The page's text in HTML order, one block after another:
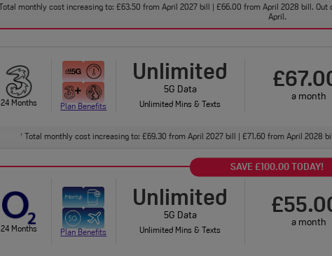
Total monthly cost increasing to: £63.50 from April 2027 bill | £66.00 from April 2028 bill.
April.
24 Months Plan Benefits
Unlimited
5G Data
Unlimited Mins & Texts
a month
†Total monthly cost increasing to: £69.30 from April 2027 bill | £71.60 from April 2028
SAVE £100.00 TODAY!
24 Months Plan Benefits
Unlimited
5G Data
Unlimited Mins & Texts
a month